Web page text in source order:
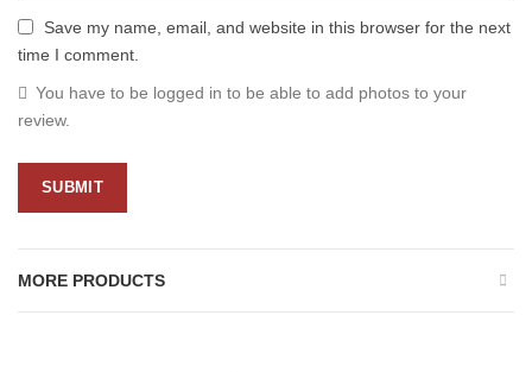
Save my name, email, and website in this browser for the next
time I comment.
You have to be logged in to be able to add photos to your
review.
MORE PRODUCTS